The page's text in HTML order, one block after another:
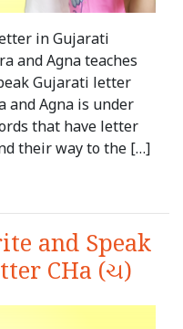
in Gujarati
and Agna teaches
Gujarati letter
and Agna is under
that have letter
their way to the […]
and Speak
CHa (ચ)